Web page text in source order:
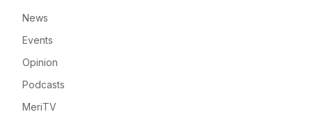
News
Events
Opinion
Podcasts
MeriTV